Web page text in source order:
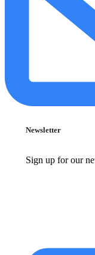
Newsletter
Sign up for our